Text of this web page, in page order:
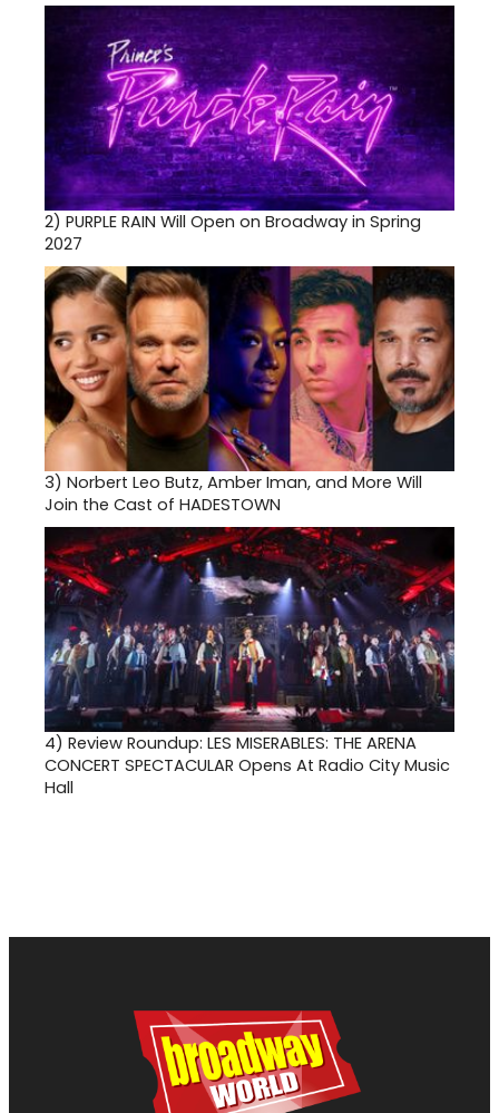
2) PURPLE RAIN Will Open on Broadway in Spring
2027
3) Norbert Leo Butz, Amber Iman, and More Will
Join the Cast of HADESTOWN
4) Review Roundup: LES MISERABLES: THE ARENA
CONCERT SPECTACULAR Opens At Radio City Music
Hall